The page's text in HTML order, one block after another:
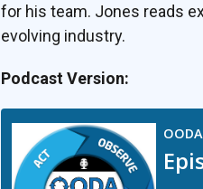
for his team. Jones reads
evolving industry.
Podcast Version: